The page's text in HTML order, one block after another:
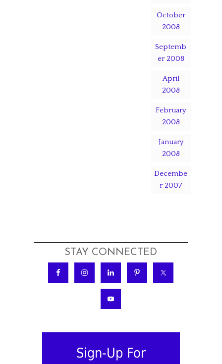
October
2008
Septemb
er 2008
April
2008
February
2008
January
2008
Decembe
r 2007
STAY CONNECTED
Sign-Up For